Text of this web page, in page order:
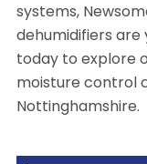
systems,
dehumidifiers are
today to explore
moisture control
Nottinghamshire.